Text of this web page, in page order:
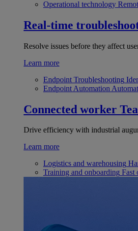
Operational technology
Real-time
Resolve issues before they affect
Learn more
Endpoint Troubleshooting
Endpoint Automation
Connected worker
Drive efficiency with industrial
Learn more
Logistics and warehousing
Training and onboarding Fast